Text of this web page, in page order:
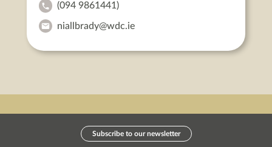
Niall
Brady's
(094 9861441)
Niall
Brady's
niallbrady@wdc.ie
Subscribe to our newsletter